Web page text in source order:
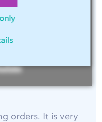
orders. It is very